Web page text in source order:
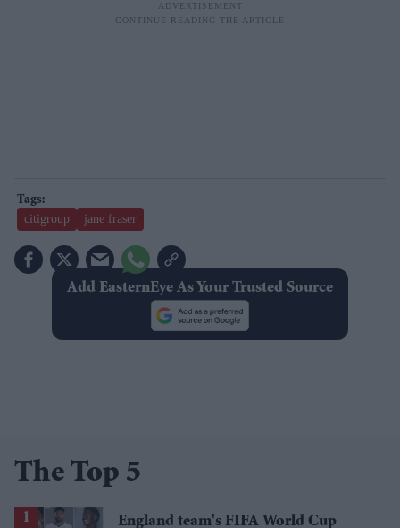
citigroup jane fraser
Add EasternEye As Your Trusted Source
The Top 5
England team's FIFA World Cup